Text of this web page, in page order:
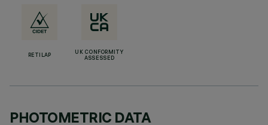
RETILAP
UK CONFORMITY
ASSESSED
PHOTOMETRIC DATA